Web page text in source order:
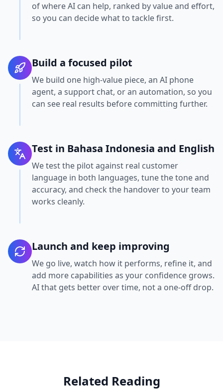
of where AI can help, ranked by value and effort,
so you can decide what to tackle first.
Build a focused pilot
We build one high-value piece, an AI phone
agent, a support chat, or an automation, so you
can see real results before committing further.
Test in Bahasa Indonesia and English
We test the pilot against real customer
language in both languages, tune the tone and
accuracy, and check the handover to your team
works cleanly.
Launch and keep improving
We go live, watch how it performs, refine it, and
add more capabilities as your confidence grows.
AI that gets better over time, not a one-off drop.
Related Reading